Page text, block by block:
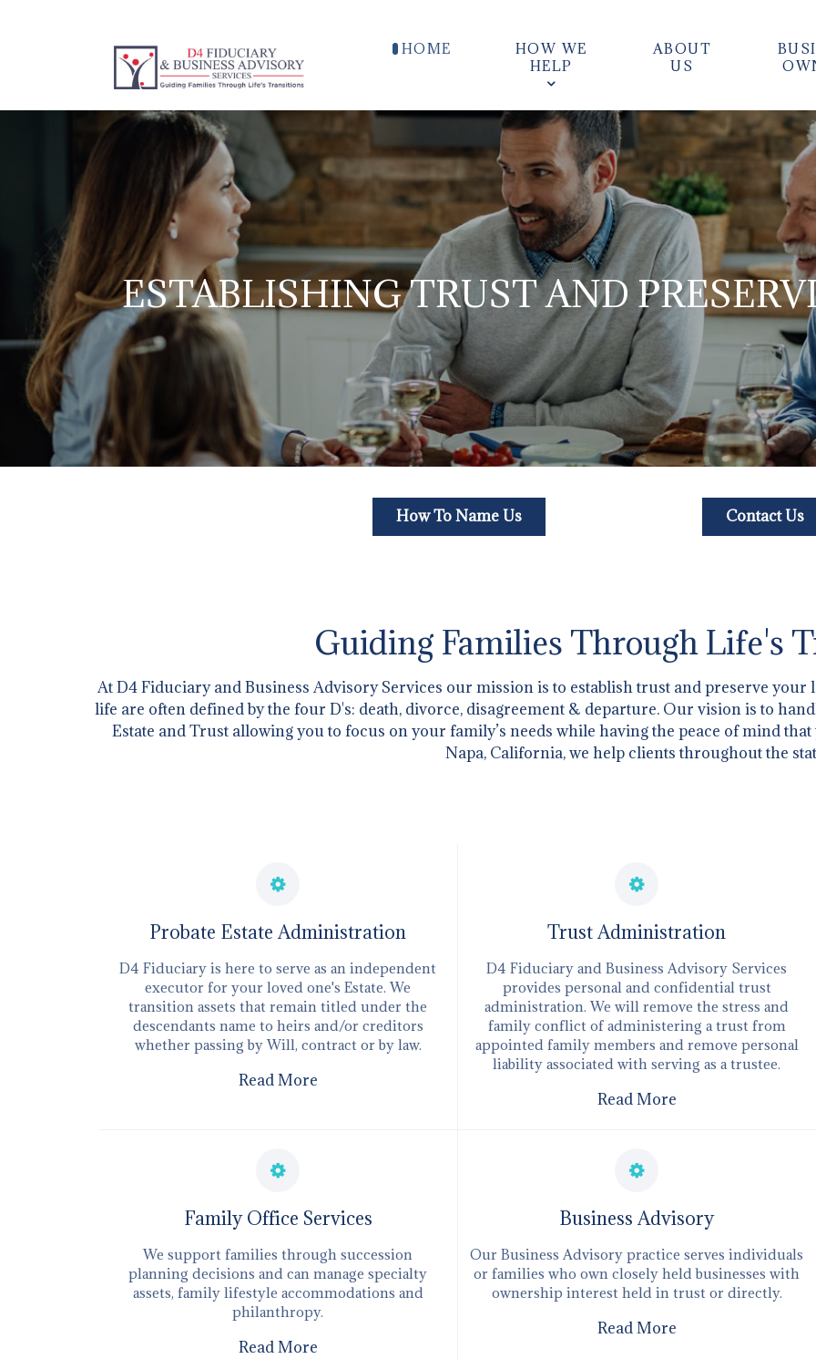
HOME
HOW WE
HELP
ABOUT
US
ESTABLISHING TRUST AND
How To Name Us Contact Us
Guiding Families Through Life's
At D4 Fiduciary and Business Advisory Services our mission is to establish trust and preserve
life are often defined by the four D's: death, divorce, disagreement & departure. Our vision is to
Estate and Trust allowing you to focus on your family’s needs while having the peace of mind
Napa, California, we help clients throughout the
Probate Estate Administration
D4 Fiduciary is here to serve as an independent
executor for your loved one's Estate. We
transition assets that remain titled under the
descendants name to heirs and/or creditors
whether passing by Will, contract or by law.
Read More
Trust Administration
D4 Fiduciary and Business Advisory Services
provides personal and confidential trust
administration. We will remove the stress and
family conflict of administering a trust from
appointed family members and remove personal
liability associated with serving as a trustee.
Read More
​Family Office Services
We support families through succession
planning decisions and can manage specialty
assets, family lifestyle accommodations and
philanthropy.
Read More
​Business Advisory
Our ​Business Advisory practice serves individuals
or families who own closely held businesses with
ownership interest held in trust or directly.
Read More